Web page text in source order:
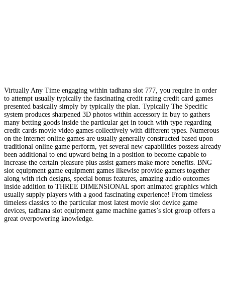
Virtually Any Time engaging within tadhana slot 777, you require in order
to attempt usually typically the fascinating credit rating credit card games
presented basically simply by typically the plan. Typically The Specific
system produces sharpened 3D photos within accessory in buy to gathers
many betting goods inside the particular get in touch with type regarding
credit cards movie video games collectively with different types. Numerous
on the internet online games are usually generally constructed based upon
traditional online game perform, yet several new capabilities possess already
been additional to end upward being in a position to become capable to
increase the certain pleasure plus assist gamers make more benefits. BNG
slot equipment game equipment games likewise provide gamers together
along with rich designs, special bonus features, amazing audio outcomes
inside addition to THREE DIMENSIONAL sport animated graphics which
usually supply players with a good fascinating experience! From timeless
timeless classics to the particular most latest movie slot device game
devices, tadhana slot equipment game machine games’s slot group offers a
great overpowering knowledge.